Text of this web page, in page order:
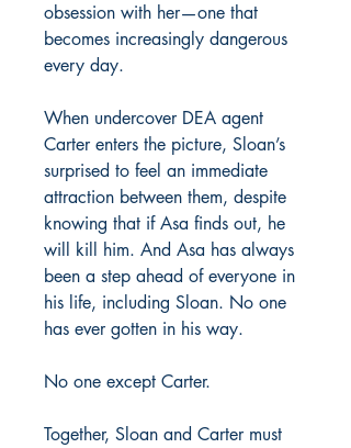
obsession with her—one that
becomes increasingly dangerous
every day.
When undercover DEA agent
Carter enters the picture, Sloan’s
surprised to feel an immediate
attraction between them, despite
knowing that if Asa finds out, he
will kill him. And Asa has always
been a step ahead of everyone in
his life, including Sloan. No one
has ever gotten in his way.
No one except Carter.
Together, Sloan and Carter must